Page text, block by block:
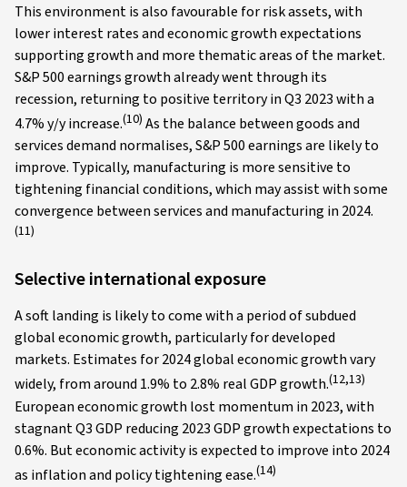
This environment is also favourable for risk assets, with
lower interest rates and economic growth expectations
supporting growth and more thematic areas of the market.
S&P 500 earnings growth already went through its
recession, returning to positive territory in Q3 2023 with a
4.7% y/y increase.(10) As the balance between goods and
services demand normalises, S&P 500 earnings are likely to
improve. Typically, manufacturing is more sensitive to
tightening financial conditions, which may assist with some
convergence between services and manufacturing in 2024.
(11)
Selective international exposure
A soft landing is likely to come with a period of subdued
global economic growth, particularly for developed
markets. Estimates for 2024 global economic growth vary
widely, from around 1.9% to 2.8% real GDP growth.(12,13)
European economic growth lost momentum in 2023, with
stagnant Q3 GDP reducing 2023 GDP growth expectations to
0.6%. But economic activity is expected to improve into 2024
as inflation and policy tightening ease.(14)